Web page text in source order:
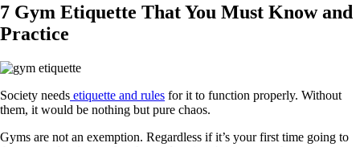
7 Gym Etiquette That You Must Know and
Practice
Society needs etiquette and rules for it to function properly. Without
them, it would be nothing but pure chaos.
Gyms are not an exemption. Regardless if it’s your first time going to